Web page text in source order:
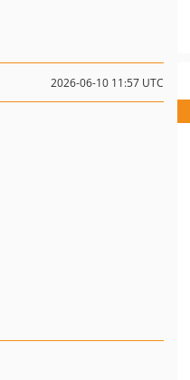
2026-06-10 11:57 UTC